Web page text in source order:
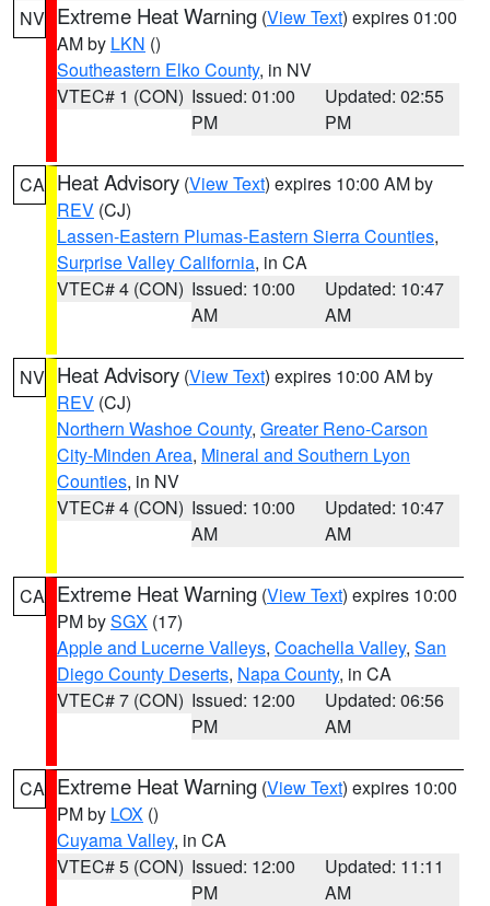
NV Extreme Heat Warning (View Text) expires 01:00
AM by LKN ()
Southeastern Elko County, in NV
VTEC# 1 (CON) Issued: 01:00
PM
Updated: 02:55
PM
CA Heat Advisory (View Text) expires 10:00 AM by
REV (CJ)
Lassen-Eastern Plumas-Eastern Sierra Counties,
Surprise Valley California, in CA
VTEC# 4 (CON) Issued: 10:00
AM
Updated: 10:47
AM
NV Heat Advisory (View Text) expires 10:00 AM by
REV (CJ)
Northern Washoe County, Greater Reno-Carson
City-Minden Area, Mineral and Southern Lyon
Counties, in NV
VTEC# 4 (CON) Issued: 10:00
AM
Updated: 10:47
AM
CA Extreme Heat Warning (View Text) expires 10:00
PM bySGX (17)
Apple and Lucerne Valleys, Coachella Valley, San
Diego County Deserts, Napa County, in CA
VTEC# 7 (CON) Issued: 12:00
PM
Updated: 06:56
AM
CA Extreme Heat Warning (View Text) expires 10:00
PM by LOX ()
Cuyama Valley, in CA
VTEC# 5 (CON) Issued: 12:00
PM
Updated: 11:11
AM